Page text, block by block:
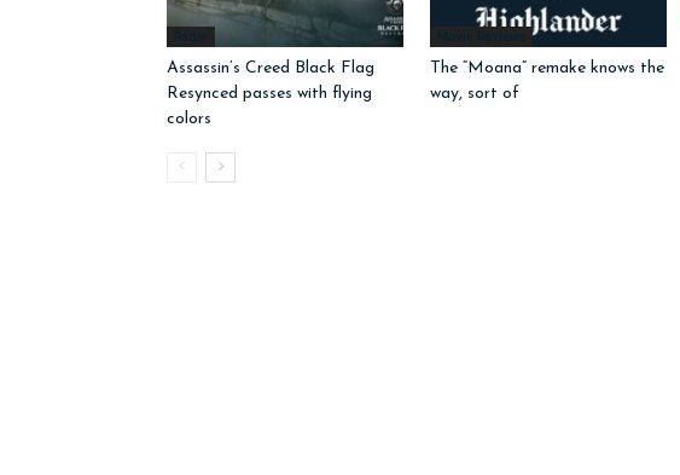
Radar
Assassin’s Creed Black Flag
Resynced passes with flying
colors
Movie Reviews
The “Moana” remake knows the
way, sort of